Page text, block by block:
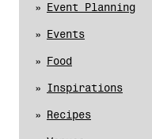
Event Planning
Events
Food
Inspirations
Recipes